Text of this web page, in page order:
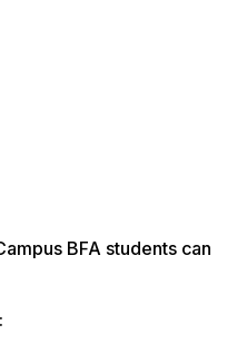
BFA students can